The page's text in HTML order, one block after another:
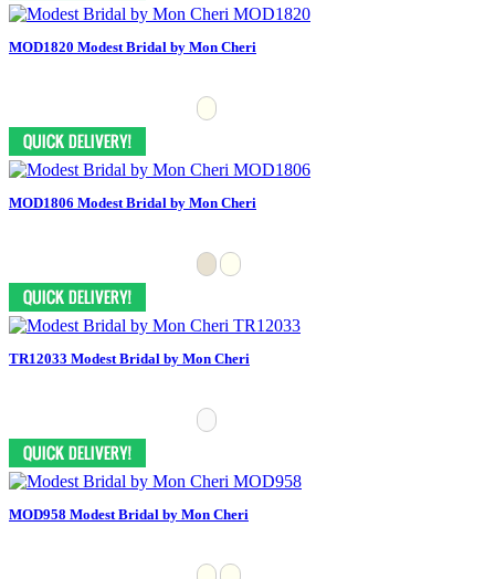
MOD1820 Modest Bridal by Mon Cheri
MOD1806 Modest Bridal by Mon Cheri
TR12033 Modest Bridal by Mon Cheri
MOD958 Modest Bridal by Mon Cheri